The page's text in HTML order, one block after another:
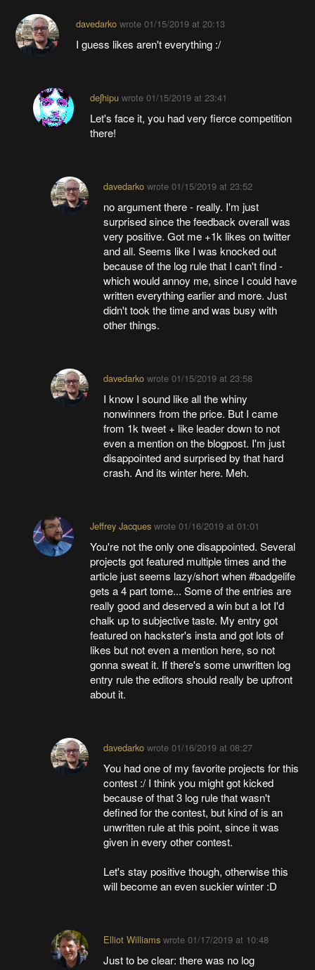
davedarkowrote 01/15/2019 at 20:13
I guess likes aren't everything :/
deʃhipuwrote 01/15/2019 at 23:41
Let's face it, you had very fierce competition
there!
davedarko wrote01/15/2019 at 23:52
no argument there - really. I'm just
surprised since the feedback overall was
very positive. Got me +1k likes on twitter
and all. Seems like I was knocked out
because of the log rule that I can't find -
which would annoy me, since I could have
written everything earlier and more. Just
didn't took the time and was busy with
other things.
davedarko wrote01/15/2019 at 23:58
I know I sound like all the whiny
nonwinners from the price. But I came
from 1k tweet + like leader down to not
even a mention on the blogpost. I'm just
disappointed and surprised by that hard
crash. And its winter here. Meh.
Jeffrey Jacqueswrote 01/16/2019 at 01:01
You're not the only one disappointed. Several
projects got featured multiple times and the
article just seems lazy/short when #badgelife
gets a 4 part tome... Some of the entries are
really good and deserved a win but a lot I'd
chalk up to subjective taste. My entry got
featured on hackster's insta and got lots of
likes but not even a mention here, so not
gonna sweat it. If there's some unwritten log
entry rule the editors should really be upfront
about it.
davedarko wrote01/16/2019 at 08:27
You had one of my favorite projects for this
contest :/ I think you might got kicked
because of that 3 log rule that wasn't
defined for the contest, but kind of is an
unwritten rule at this point, since it was
given in every other contest.
Let's stay positive though, otherwise this
will become an even suckier winter :D
Elliot Williams wrote01/17/2019 at 10:48
Just to be clear: there was no log